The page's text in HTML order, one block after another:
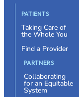
PATIENTS
Taking Care of
the Whole You
Find a Provider
PARTNERS
Collaborating
for an Equitable
System